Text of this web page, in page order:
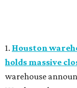
1. Houston
holds massive
warehouse